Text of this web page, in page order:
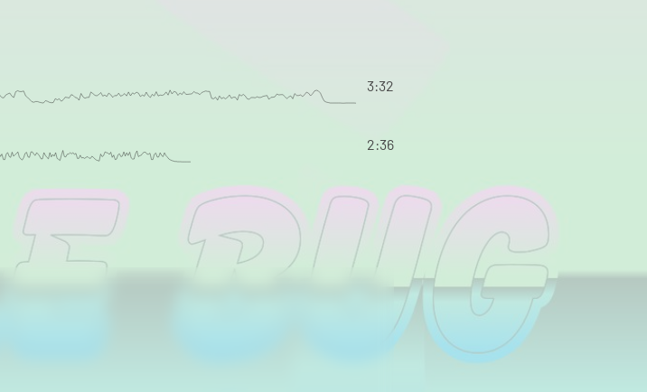
3:32
2:36